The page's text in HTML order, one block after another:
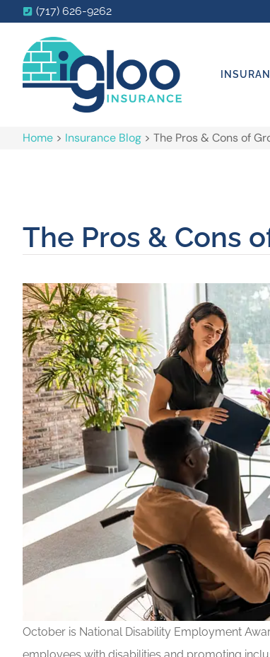
(717) 626-9262
Home > Insurance Blog > The Pros & Cons of
The Pros & Cons
October is National Disability Employment
employees with disabilities and promoting